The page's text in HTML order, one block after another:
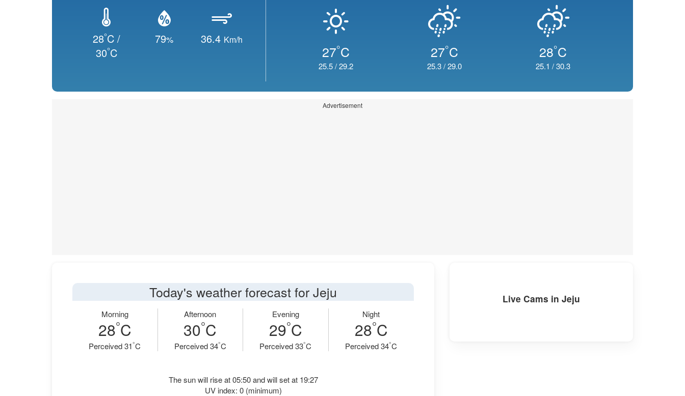
28°C /
30°C
79% 36.4 Km/h
27°C
25.5/29.2
27°C
25.3/29.0
28°C
25.1 /30.3
Advertisement
Today's weather forecast for Jeju
Morning
28°C
Perceived 31°C
Afternoon
30°C
Perceived 34°C
Evening
29°C
Perceived 33°C
Night
28°C
Perceived 34°C
The sun will rise at 05:50 and will set at 19:27
UV index: 0 (minimum)
Live Cams in Jeju